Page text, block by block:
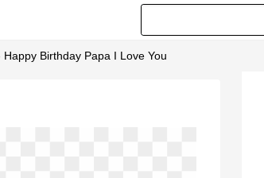
Birthday Papa I Love You